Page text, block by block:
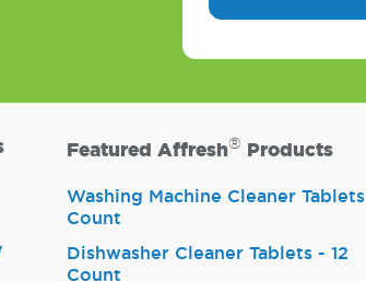
Featured Affresh® Products
Washing Machine Cleaner Tablets
Count
Dishwasher Cleaner Tablets - 12
Count